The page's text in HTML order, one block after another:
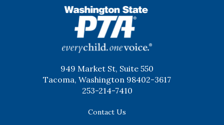
949 Market St, Suite 550
Tacoma, Washington 98402-3617
253-214-7410
Contact Us